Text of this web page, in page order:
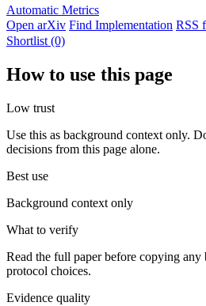
Automatic Metrics
Open arXiv Find Implementation RSS
Shortlist (0)
How to use this page
Low trust
Use this as background context only.
decisions from this page alone.
Best use
Background context only
What to verify
Read the full paper before copying any
protocol choices.
Evidence quality